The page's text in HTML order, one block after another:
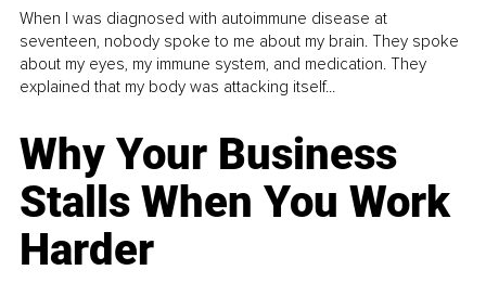
When I was diagnosed with autoimmune disease at
seventeen, nobody spoke to me about my brain. They spoke
about my eyes, my immune system, and medication. They
explained that my body was attacking itself...
Why Your Business
Stalls When You Work
Harder